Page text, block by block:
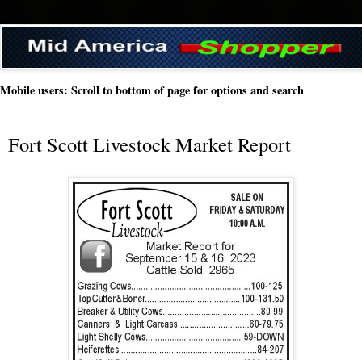
Mobile users: Scroll to bottom of page for options and search
Fort Scott Livestock Market Report